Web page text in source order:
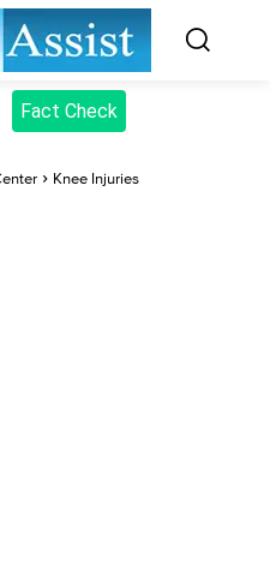
Fact Check
Knee Injuries